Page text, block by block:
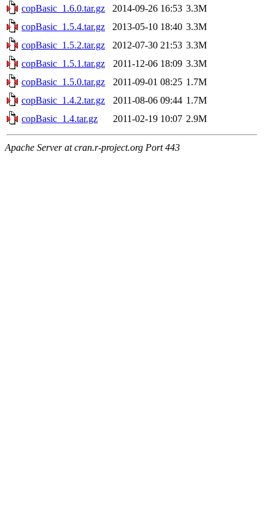
copBasic_1.6.0.tar.gz
2014-09-26 16:53 3.3M
copBasic_1.5.4.tar.gz
2013-05-10 18:40 3.3M
copBasic_1.5.2.tar.gz
2012-07-30 21:53 3.3M
copBasic_1.5.1.tar.gz
2011-12-06 18:09 3.3M
copBasic_1.5.0.tar.gz
2011-09-01 08:25 1.7M
copBasic_1.4.2.tar.gz
2011-08-06 09:44 1.7M
copBasic_1.4.tar.gz
2011-02-19 10:07 2.9M
Apache Server at cran.r-project.org Port 443